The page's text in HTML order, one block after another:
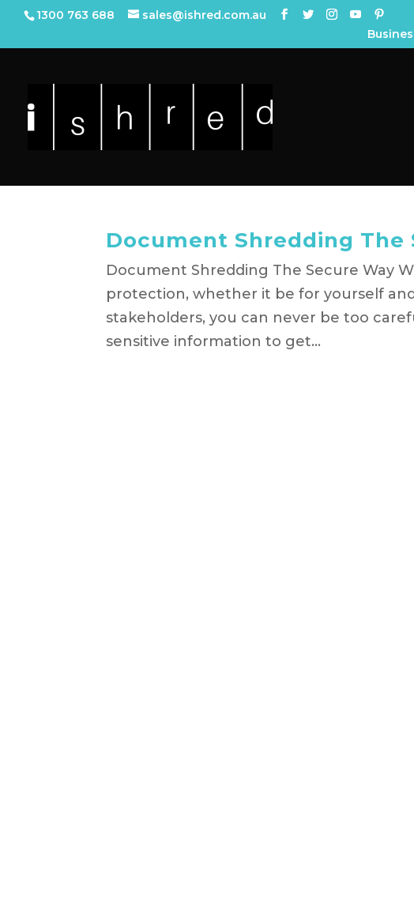
1300 763 688
sales@ishred.com.au
Document Shredding The
Document Shredding The Secure Way
protection, whether it be for yourself
stakeholders, you can never be too
sensitive information to get...